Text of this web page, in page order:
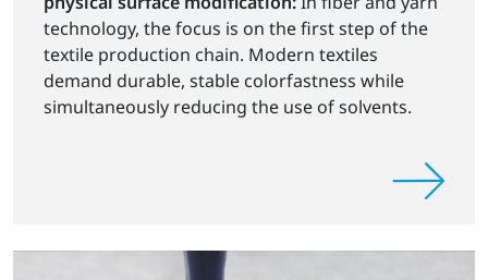
technology, the focus is on the first step of the
textile production chain. Modern textiles
demand durable, stable colorfastness while
simultaneously reducing the use of solvents.